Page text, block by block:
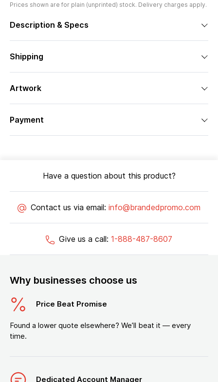
Prices shown are for plain (unprinted) stock. Delivery charges apply.
Description & Specs
Shipping
Artwork
Payment
Have a question about this product?
Contact us via email: info@brandedpromo.com
Give us a call: 1-888-487-8607
Why businesses choose us
Price Beat Promise
Found a lower quote elsewhere? We’ll beat it — every
time.
Dedicated Account Manager